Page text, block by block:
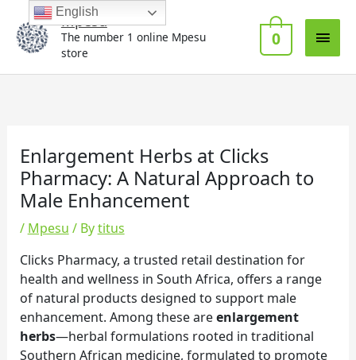
content
Mpesu
The number 1 online Mpesu
store
Main
0
Enlargement Herbs at Clicks
Pharmacy: A Natural Approach to
Male Enhancement
/ Mpesu / Bytitus
Clicks Pharmacy, a trusted retail destination for
health and wellness in South Africa, offers a range
of natural products designed to support male
enhancement. Among these areenlargement
herbs—herbal formulations rooted in traditional
Southern African medicine, formulated to promote
English